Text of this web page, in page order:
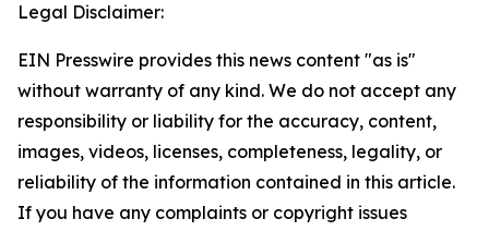
Legal Disclaimer:
EIN Presswire provides this news content "as is"
without warranty of any kind. We do not accept any
responsibility or liability for the accuracy, content,
images, videos, licenses, completeness, legality, or
reliability of the information contained in this article.
If you have any complaints or copyright issues